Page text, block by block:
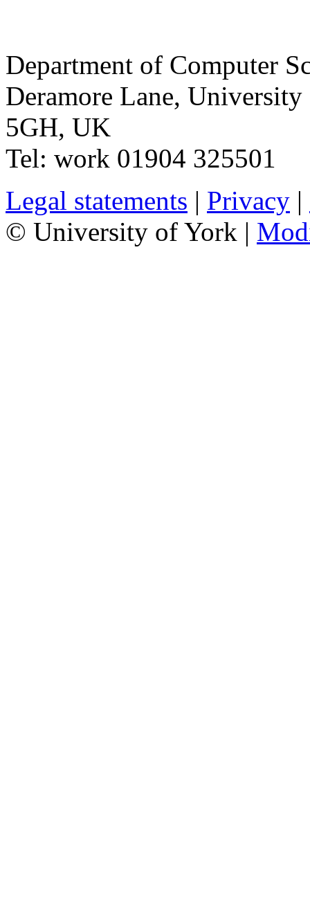
Department of Computer
Deramore Lane, University
5GH, UK
Tel: work 01904 325501
Legal statements | Privacy |
© University of York |